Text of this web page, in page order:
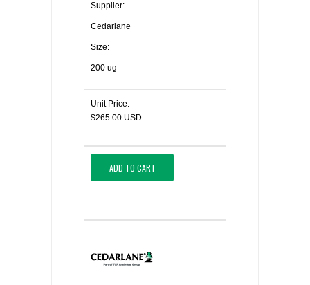
Supplier:
Cedarlane
Size:
200 ug
Unit Price:
$265.00 USD
ADD TO CART